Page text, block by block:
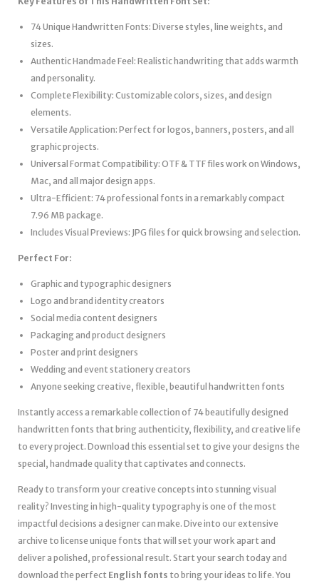
74 Unique Handwritten Fonts: Diverse styles, line weights, and
sizes.
Authentic Handmade Feel: Realistic handwriting that adds warmth
and personality.
Complete Flexibility: Customizable colors, sizes, and design
elements.
Versatile Application: Perfect for logos, banners, posters, and all
graphic projects.
Universal Format Compatibility: OTF & TTF files work on Windows,
Mac, and all major design apps.
Ultra-Efficient: 74 professional fonts in a remarkably compact
7.96 MB package.
Includes Visual Previews: JPG files for quick browsing and selection.
Perfect For:
Graphic and typographic designers
Logo and brand identity creators
Social media content designers
Packaging and product designers
Poster and print designers
Wedding and event stationery creators
Anyone seeking creative, flexible, beautiful handwritten fonts
Instantly access a remarkable collection of 74 beautifully designed
handwritten fonts that bring authenticity, flexibility, and creative life
to every project. Download this essential set to give your designs the
special, handmade quality that captivates and connects.
Ready to transform your creative concepts into stunning visual
reality? Investing in high-quality typography is one of the most
impactful decisions a designer can make. Dive into our extensive
archive to license unique fonts that will set your work apart and
deliver a polished, professional result. Start your search today and
download the perfect English fonts to bring your ideas to life. You